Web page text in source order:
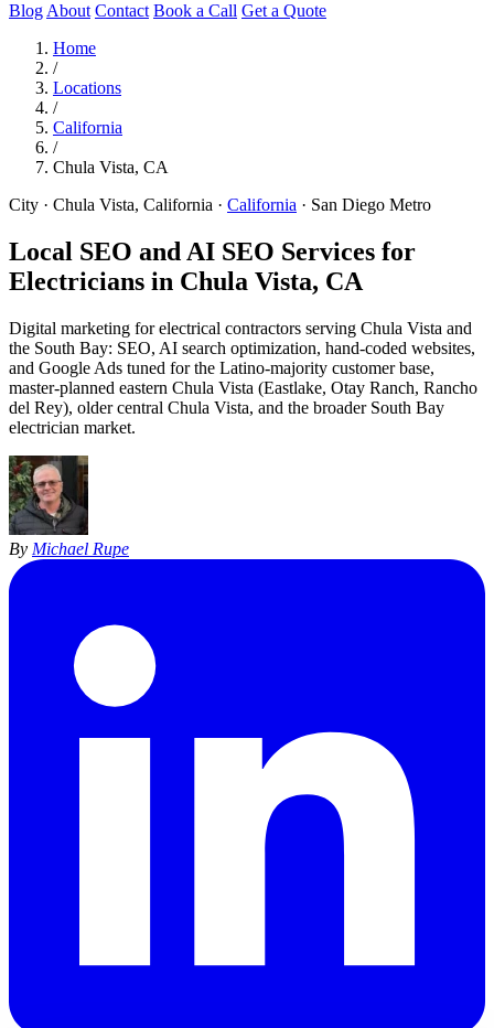
Blog About Contact Book a Call Get a Quote
Home
/
Locations
/
California
/
Chula Vista, CA
City · Chula Vista, California · California · San Diego Metro
Local SEO and AI SEO Services for
Electricians in Chula Vista, CA
Digital marketing for electrical contractors serving Chula Vista and
the South Bay: SEO, AI search optimization, hand-coded websites,
and Google Ads tuned for the Latino-majority customer base,
master-planned eastern Chula Vista (Eastlake, Otay Ranch, Rancho
del Rey), older central Chula Vista, and the broader South Bay
electrician market.
By Michael Rupe